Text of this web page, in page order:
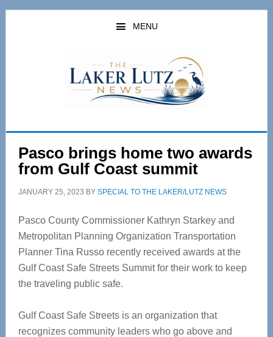
Skip
Skip
MENU
Pasco brings home two awards
from Gulf Coast summit
JANUARY 25, 2023 BY SPECIAL TO THE LAKER/LUTZ NEWS
Pasco County Commissioner Kathryn Starkey and
Metropolitan Planning Organization Transportation
Planner Tina Russo recently received awards at the
Gulf Coast Safe Streets Summit for their work to keep
the traveling public safe.
Gulf Coast Safe Streets is an organization that
recognizes community leaders who go above and